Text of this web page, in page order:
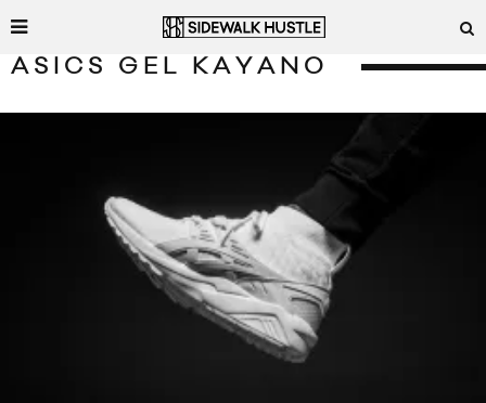
ASICS GEL KAYANO